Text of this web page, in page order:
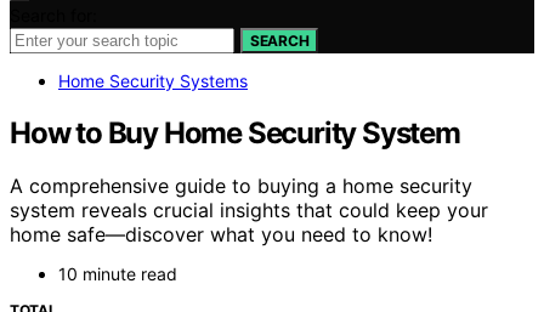
SEARCH
Home Security Systems
How to Buy Home Security System
A comprehensive guide to buying a home security
system reveals crucial insights that could keep your
home safe—discover what you need to know!
10 minute read